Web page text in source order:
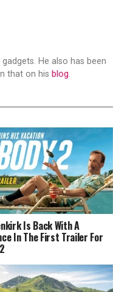
He also has been
that on his blog.
Is Back With A
In The First Trailer For